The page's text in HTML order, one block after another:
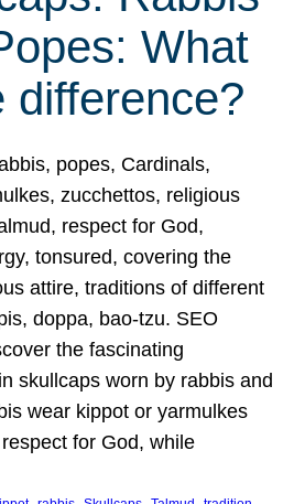
What
difference?
popes, Cardinals,
zucchettos, religious
respect for God,
tonsured, covering the
attire, traditions of different
doppa, bao-tzu. SEO
the fascinating
skullcaps worn by rabbis and
wear kippot or yarmulkes
for God, while